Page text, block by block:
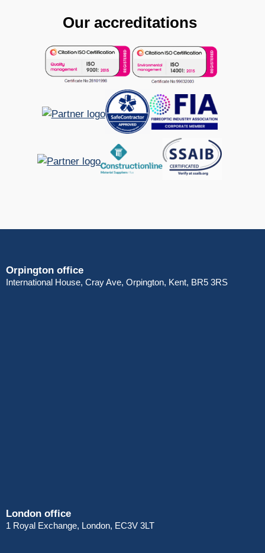
Our accreditations
Orpington office
International House, Cray Ave, Orpington, Kent, BR5 3RS
London office
1 Royal Exchange, London, EC3V 3LT